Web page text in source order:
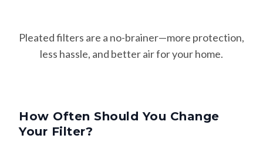
Pleated filters are a no-brainer—more protection,
less hassle, and better air for your home.
How Often Should You Change
Your Filter?